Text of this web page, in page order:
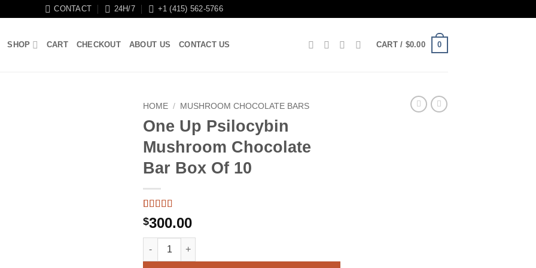
CONTACT 24H/7 +1 (415) 562-5766
SHOP CART CHECKOUT ABOUT US CONTACT US CART / $0.00 0
HOME / MUSHROOM CHOCOLATE BARS
One Up Psilocybin
Mushroom Chocolate
Bar Box Of 10
Rated5 out
of 5 based
on
18
customer
ratings
$300.00
One Up Psilocybin Mushroom Chocolate Bar Box Of 10 quantity